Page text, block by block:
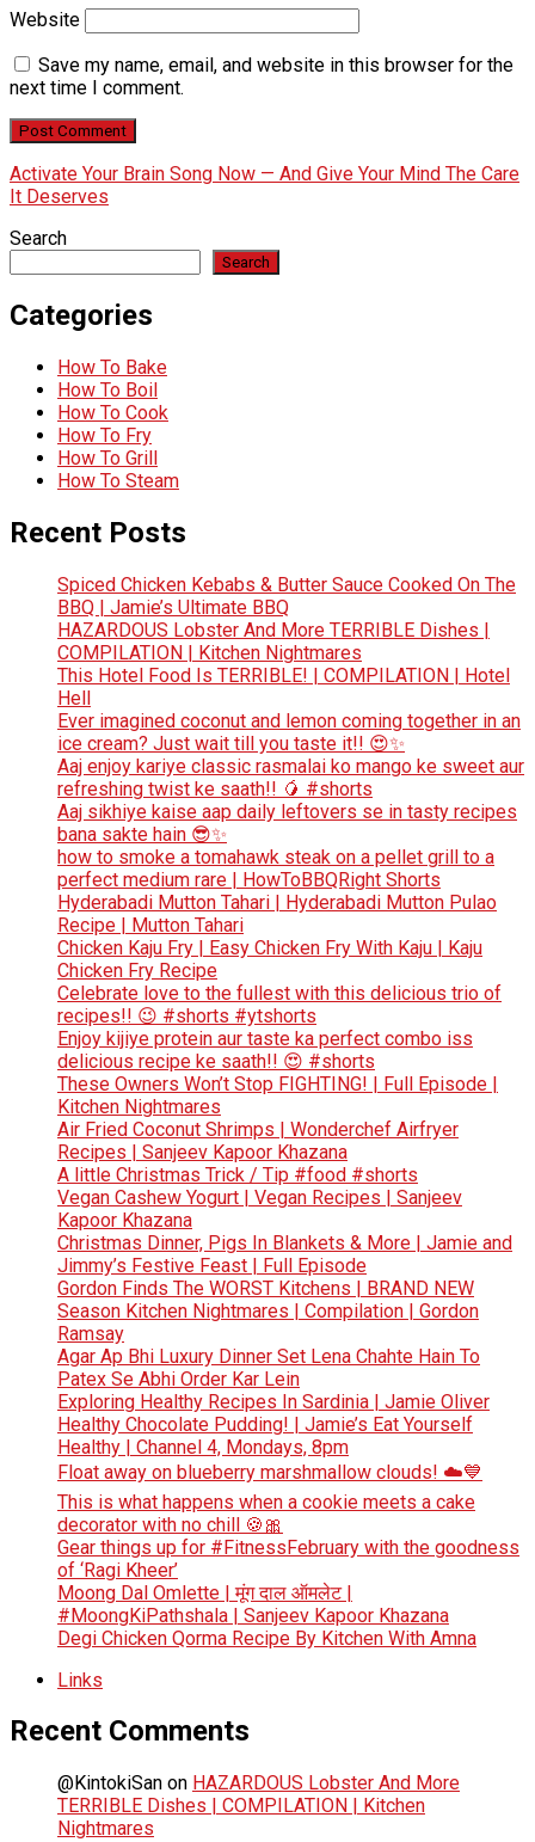
Website
Save my name, email, and website in this browser for the
next time I comment.
Activate Your Brain Song Now — And Give Your Mind The Care
It Deserves
Search
Search
Categories
How To Bake
How To Boil
How To Cook
How To Fry
How To Grill
How To Steam
Recent Posts
Spiced Chicken Kebabs & Butter Sauce Cooked On The
BBQ | Jamie’s Ultimate BBQ
HAZARDOUS Lobster And More TERRIBLE Dishes |
COMPILATION | Kitchen Nightmares
This Hotel Food Is TERRIBLE! | COMPILATION | Hotel
Hell
Ever imagined coconut and lemon coming together in an
ice cream? Just wait till you taste it!! 😍✨
Aaj enjoy kariye classic rasmalai ko mango ke sweet aur
refreshing twist ke saath!! 🥭 #shorts
Aaj sikhiye kaise aap daily leftovers se in tasty recipes
bana sakte hain 😎✨
how to smoke a tomahawk steak on a pellet grill to a
perfect medium rare | HowToBBQRight Shorts
Hyderabadi Mutton Tahari | Hyderabadi Mutton Pulao
Recipe | Mutton Tahari
Chicken Kaju Fry | Easy Chicken Fry With Kaju | Kaju
Chicken Fry Recipe
Celebrate love to the fullest with this delicious trio of
recipes!! 😉 #shorts #ytshorts
Enjoy kijiye protein aur taste ka perfect combo iss
delicious recipe ke saath!! 😍 #shorts
These Owners Won’t Stop FIGHTING! | Full Episode |
Kitchen Nightmares
Air Fried Coconut Shrimps | Wonderchef Airfryer
Recipes | Sanjeev Kapoor Khazana
A little Christmas Trick / Tip #food #shorts
Vegan Cashew Yogurt | Vegan Recipes | Sanjeev
Kapoor Khazana
Christmas Dinner, Pigs In Blankets & More | Jamie and
Jimmy’s Festive Feast | Full Episode
Gordon Finds The WORST Kitchens | BRAND NEW
Season Kitchen Nightmares | Compilation | Gordon
Ramsay
Agar Ap Bhi Luxury Dinner Set Lena Chahte Hain To
Patex Se Abhi Order Kar Lein
Exploring Healthy Recipes In Sardinia | Jamie Oliver
Healthy Chocolate Pudding! | Jamie’s Eat Yourself
Healthy | Channel 4, Mondays, 8pm
Float away on blueberry marshmallow clouds! ☁️💙
This is what happens when a cookie meets a cake
decorator with no chill 🍪🎀
Gear things up for #FitnessFebruary with the goodness
of ‘Ragi Kheer’
Moong Dal Omlette | मूंग दाल ऑमलेट |
#MoongKiPathshala | Sanjeev Kapoor Khazana
Degi Chicken Qorma Recipe By Kitchen With Amna
Links
Recent Comments
@KintokiSan on HAZARDOUS Lobster And More
TERRIBLE Dishes | COMPILATION | Kitchen
Nightmares